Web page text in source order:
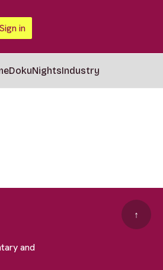
Sign in
DokuNightsIndustry
and
↑